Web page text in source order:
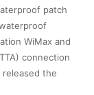
patch
WiMax and
connection
the